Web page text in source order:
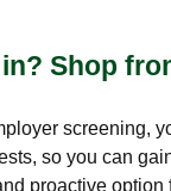
Shop
so you can
proactive